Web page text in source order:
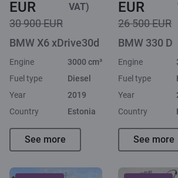
EUR
VAT)
30 900 EUR
BMW X6 xDrive30d
Engine
3000 cm³
Fuel type
Diesel
Year
2019
Country
Estonia
See more
EUR
26 500 EUR
BMW 330 D
Engine
Fuel type
Year
Country
See more